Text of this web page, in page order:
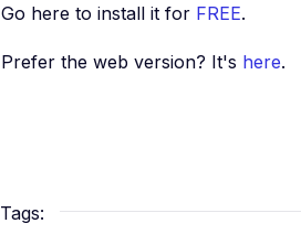
Go here to install it for FREE.
Prefer the web version? It's here.
Tags: